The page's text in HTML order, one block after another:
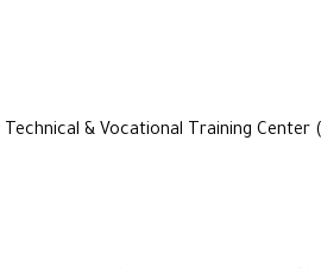
& Vocational Training Center